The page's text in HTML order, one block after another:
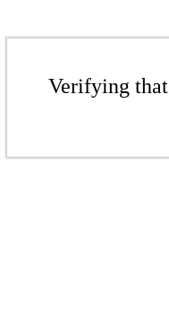
Verifying